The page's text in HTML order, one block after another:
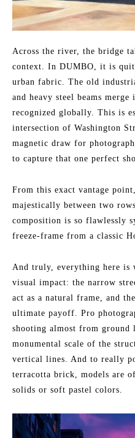
Across the river, the bridge
context. In DUMBO, it is
urban fabric. The old
and heavy steel beams merge
recognized globally. This is
intersection of Washington
magnetic draw for
to capture that one perfect
From this exact vantage
majestically between two
composition is so flawlessly
freeze-frame from a classic
And truly, everything here is
visual impact: the narrow
act as a natural frame, and
ultimate payoff. Pro
shooting almost from ground
monumental scale of the
vertical lines. And to really
terracotta brick, models are
solids or soft pastel colors.